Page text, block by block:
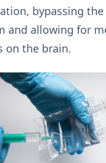
bypassing
and allowing for
on the brain.